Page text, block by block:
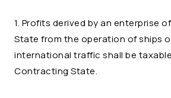
1. Profits derived by an enterprise
State from the operation of ships
international traffic shall be
Contracting State.